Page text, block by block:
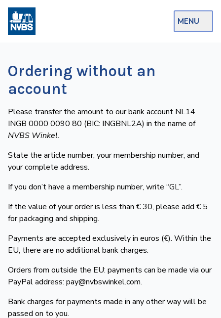
MENU
Op de Rails
NVBS Actueel
Afdelingen
Excursies
Actueel
Ons
aanbod
Over
de
NVBS
Wegwijzer
Mijn
NVBS
Ordering without an
account
Please transfer the amount to our bank account NL14
INGB 0000 0090 80 (BIC: INGBNL2A) in the name of
NVBS Winkel.
State the article number, your membership number, and
your complete address.
If you don’t have a membership number, write “GL”.
If the value of your order is less than € 30, please add € 5
for packaging and shipping.
Payments are accepted exclusively in euros (€). Within the
EU, there are no additional bank charges.
Orders from outside the EU: payments can be made via our
PayPal address: pay@nvbswinkel.com.
Bank charges for payments made in any other way will be
passed on to you.